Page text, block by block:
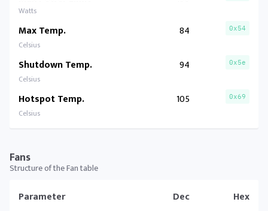
Watts
Max Temp.
Celsius
84 0x54
Shutdown Temp.
Celsius
94 0x5e
Hotspot Temp.
Celsius
105 0x69
Fans
Structure of the Fan table
Parameter Dec Hex